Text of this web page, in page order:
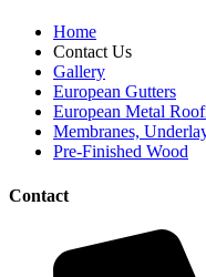
Home
Contact Us
Gallery
European Gutters
European Metal
Membranes,
Pre-Finished Wood
Contact